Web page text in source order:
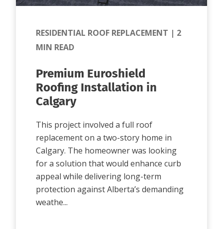
RESIDENTIAL ROOF REPLACEMENT | 2
MIN READ
Premium Euroshield
Roofing Installation in
Calgary
This project involved a full roof
replacement on a two-story home in
Calgary. The homeowner was looking
for a solution that would enhance curb
appeal while delivering long-term
protection against Alberta’s demanding
weathe...